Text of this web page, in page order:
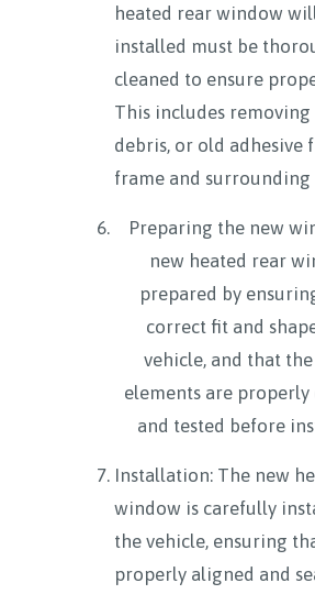
heated rear window
installed must be
cleaned to ensure
This includes
debris, or old adhesive
frame and surrounding
Preparing the new
new heated rear
prepared by
correct fit and
vehicle, and that
elements are properly
and tested before
Installation: The new
window is carefully
the vehicle, ensuring
properly aligned and